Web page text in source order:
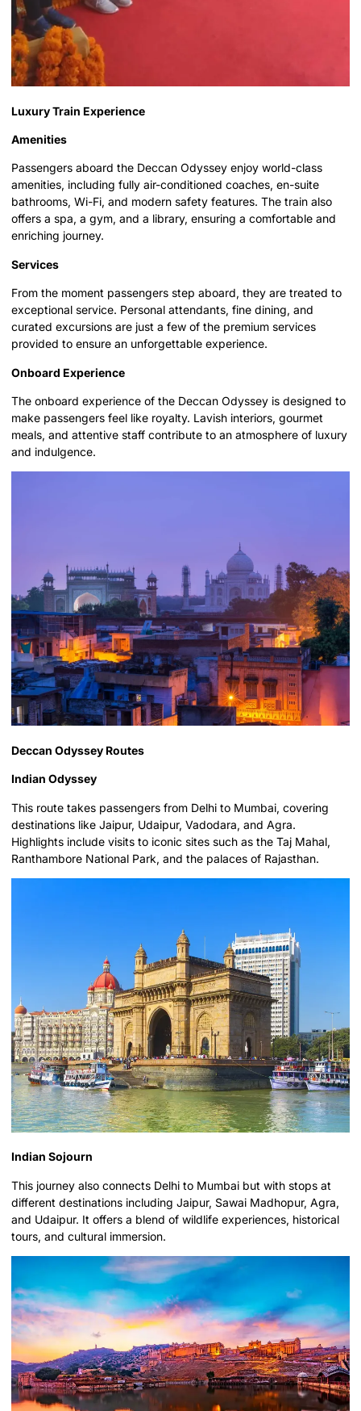
Luxury Train Experience
Amenities
Passengers aboard the Deccan Odyssey enjoy world-class
amenities, including fully air-conditioned coaches, en-suite
bathrooms, Wi-Fi, and modern safety features. The train also
offers a spa, a gym, and a library, ensuring a comfortable and
enriching journey.
Services
From the moment passengers step aboard, they are treated to
exceptional service. Personal attendants, fine dining, and
curated excursions are just a few of the premium services
provided to ensure an unforgettable experience.
Onboard Experience
The onboard experience of the Deccan Odyssey is designed to
make passengers feel like royalty. Lavish interiors, gourmet
meals, and attentive staff contribute to an atmosphere of luxury
and indulgence.
Deccan Odyssey Routes
Indian Odyssey
This route takes passengers from Delhi to Mumbai, covering
destinations like Jaipur, Udaipur, Vadodara, and Agra.
Highlights include visits to iconic sites such as the Taj Mahal,
Ranthambore National Park, and the palaces of Rajasthan.
Indian Sojourn
This journey also connects Delhi to Mumbai but with stops at
different destinations including Jaipur, Sawai Madhopur, Agra,
and Udaipur. It offers a blend of wildlife experiences, historical
tours, and cultural immersion.